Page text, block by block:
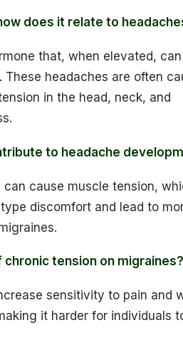
does it relate to
that, when elevated,
headaches are often
in the head, neck, and
to headache
can cause muscle tension,
discomfort and lead to
tension on migraines?
sensitivity to pain and
it harder for individuals